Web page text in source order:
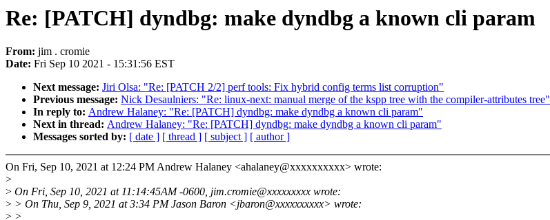
Re: [PATCH] dyndbg: make dyndbg a known cli param
From: jim . cromie
Date: Fri Sep 10 2021 - 15:31:56 EST
Next message: Jiri Olsa: "Re: [PATCH 2/2] perf tools: Fix hybrid config terms list corruption"
Previous message: Nick Desaulniers: "Re: linux-next: manual merge of the kspp tree with the compiler-attributes tree"
In reply to: Andrew Halaney: "Re: [PATCH] dyndbg: make dyndbg a known cli param"
Next in thread: Andrew Halaney: "Re: [PATCH] dyndbg: make dyndbg a known cli param"
Messages sorted by: [ date ] [ thread ] [ subject ] [ author ]
On Fri, Sep 10, 2021 at 12:24 PM Andrew Halaney <ahalaney@xxxxxxxxxx> wrote:
>
> On Fri, Sep 10, 2021 at 11:14:45AM -0600, jim.cromie@xxxxxxxxx wrote:
> > On Thu, Sep 9, 2021 at 3:34 PM Jason Baron <jbaron@xxxxxxxxxx> wrote:
> >